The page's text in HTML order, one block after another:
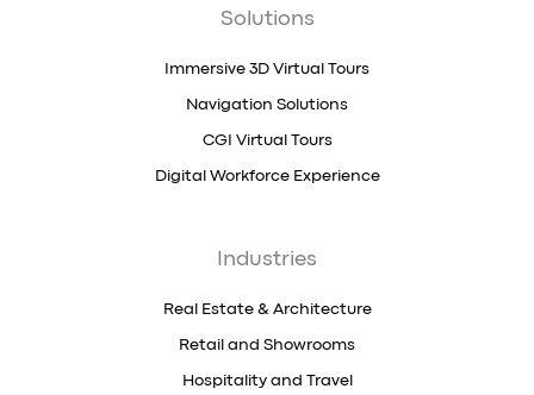
Solutions
Immersive 3D Virtual Tours
Navigation Solutions
CGI Virtual Tours
Digital Workforce Experience
Industries
Real Estate & Architecture
Retail and Showrooms
Hospitality and Travel